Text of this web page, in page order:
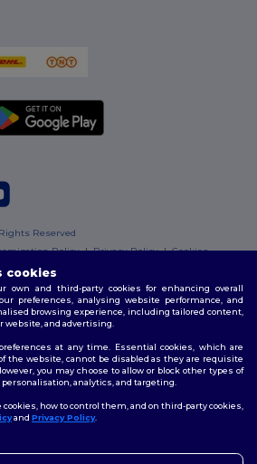
Reserved
Policy|Privacy Policy|Cookies
cookies
own and third-party cookies for enhancing overall
preferences, analysing website performance, and
browsing experience, including tailored content,
and advertising.
at any time. Essential cookies, which are
the website, cannot be disabled as they are requisite
you may choose to allow or block other types of
analytics, and targeting.
how to control them, and on third-party cookies,
and Privacy Policy.